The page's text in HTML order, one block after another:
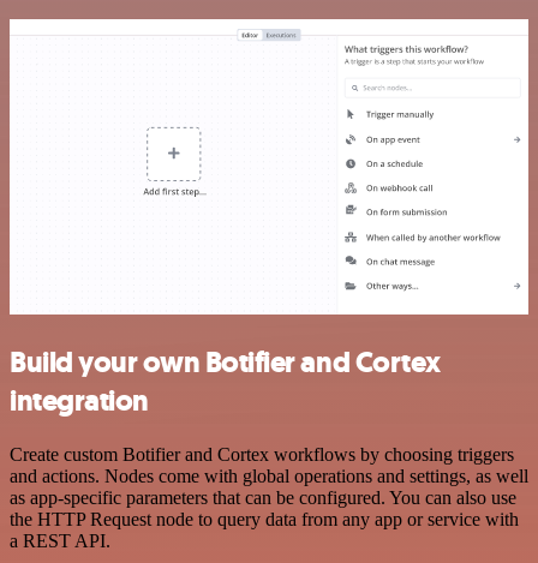
Build your own Botifier and Cortex
integration
Create custom Botifier and Cortex workflows by choosing triggers
and actions. Nodes come with global operations and settings, as well
as app-specific parameters that can be configured. You can also use
the HTTP Request node to query data from any app or service with
a REST API.